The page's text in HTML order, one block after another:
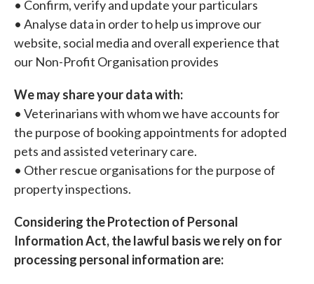
• Confirm, verify and update your particulars
• Analyse data in order to help us improve our
website, social media and overall experience that
our Non-Profit Organisation provides
We may share your data with:
• Veterinarians with whom we have accounts for
the purpose of booking appointments for adopted
pets and assisted veterinary care.
• Other rescue organisations for the purpose of
property inspections.
Considering the Protection of Personal
Information Act, the lawful basis we rely on for
processing personal information are: